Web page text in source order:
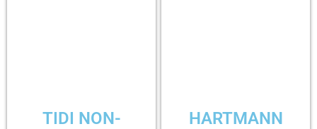
TIDI NON-
HARTMANN